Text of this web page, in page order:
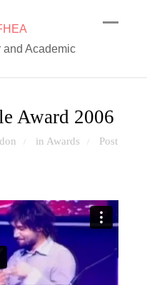
and Academic
Award 2006
/ in Awards /
Post